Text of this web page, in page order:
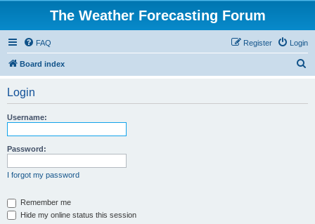
The Weather Forecasting Forum
FAQ Login
Register
Board index
Login
Username:
Password:
I forgot my password
Remember me
Hide my online status this session